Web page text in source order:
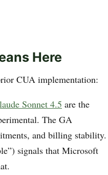
Here
CUA implementation:
Sonnet 4.5 are the
The GA
and billing stability.
signals that Microsoft